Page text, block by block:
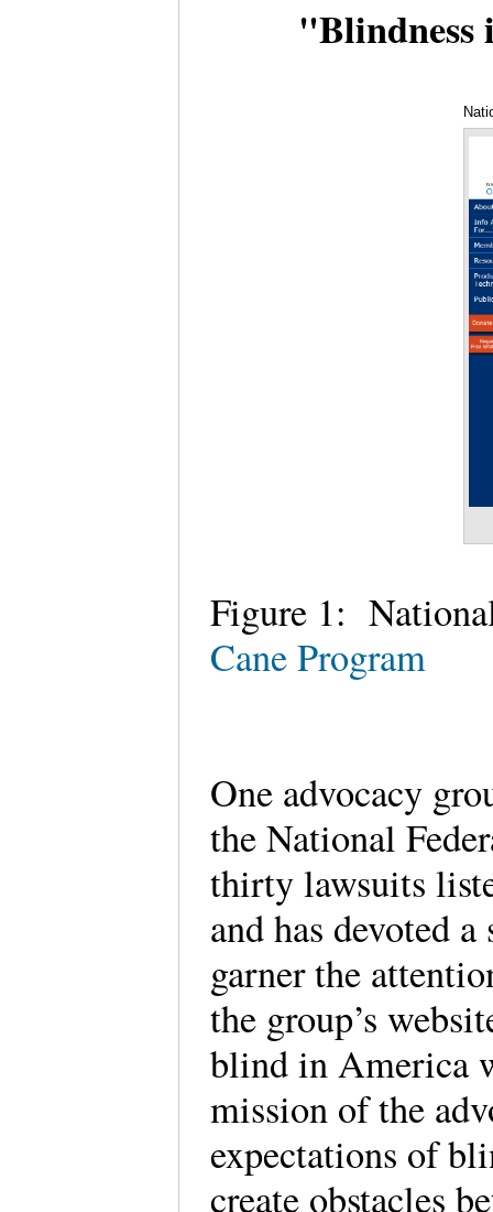
"Blindness
Figure 1:
Cane Program
One advocacy
the National
thirty lawsuits
and has devoted
garner the
the group’s
blind in America
mission of the
expectations of
create obstacles